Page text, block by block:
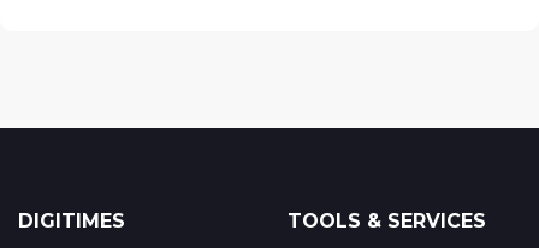
DIGITIMES TOOLS & SERVICES